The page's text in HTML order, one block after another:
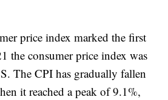
price index marked the first
the consumer price index was
The CPI has gradually fallen
it reached a peak of 9.1%,